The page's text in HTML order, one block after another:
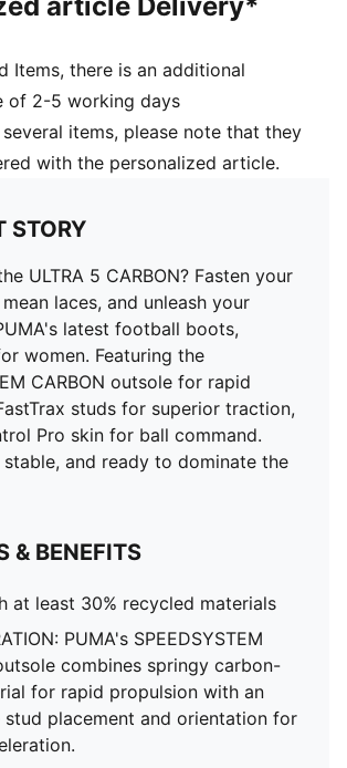
delivers superior traction for
use on firm ground
for decisive command over the
special packaging
Items, there is an additional
of 2-5 working days
items, please note that they
with the personalized article.
STORY
ULTRA 5 CARBON? Fasten your
laces, and unleash your
latest football boots,
women. Featuring the
CARBON outsole for rapid
studs for superior traction,
Pro skin for ball command.
and ready to dominate the
& BENEFITS
at least 30% recycled materials
PUMA's SPEEDSYSTEM
combines springy carbon-
for rapid propulsion with an
stud placement and orientation for